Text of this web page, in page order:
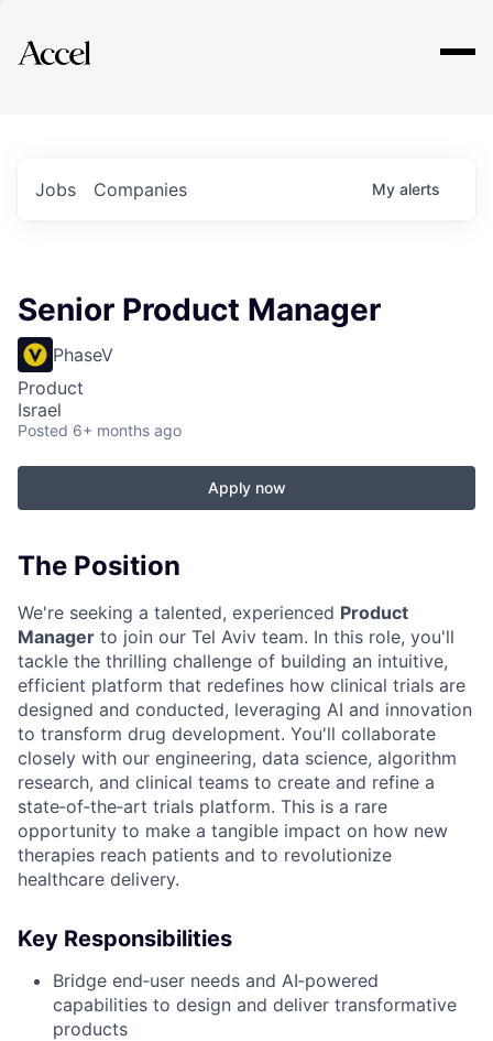
Explore
Jobs Companies My alerts
Senior Product Manager
PhaseV
Product
Israel
Posted 6+ months ago
Apply now
The Position
We're seeking a talented, experienced Product
Manager to join our Tel Aviv team. In this role, you'll
tackle the thrilling challenge of building an intuitive,
efficient platform that redefines how clinical trials are
designed and conducted, leveraging AI and innovation
to transform drug development. You'll collaborate
closely with our engineering, data science, algorithm
research, and clinical teams to create and refine a
state‑of‑the‑art trials platform. This is a rare
opportunity to make a tangible impact on how new
therapies reach patients and to revolutionize
healthcare delivery.
Key Responsibilities
Bridge end‑user needs and AI‑powered
capabilities to design and deliver transformative
products